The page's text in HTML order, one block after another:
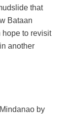
that
Bataan
to revisit
another
by